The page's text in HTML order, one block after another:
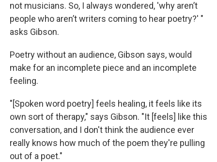
not musicians. So, I always wondered, 'why aren’t
people who aren’t writers coming to hear poetry?' "
asks Gibson.
Poetry without an audience, Gibson says, would
make for an incomplete piece and an incomplete
feeling.
"[Spoken word poetry] feels healing, it feels like its
own sort of therapy," says Gibson. "It [feels] like this
conversation, and I don't think the audience ever
really knows how much of the poem they're pulling
out of a poet."